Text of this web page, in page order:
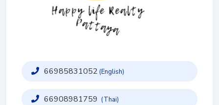
66985831052 (English)
66908981759 (Thai)